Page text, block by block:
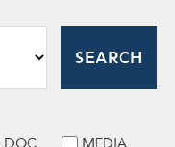
SEARCH